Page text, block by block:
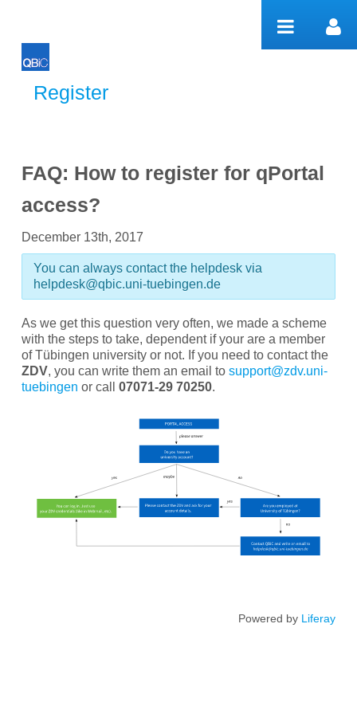
Register
Register
FAQ: How to register for qPortal
access?
December 13th, 2017
You can always contact the helpdesk via
helpdesk@qbic.uni-tuebingen.de
As we get this question very often, we made a scheme
with the steps to take, dependent if your are a member
of Tübingen university or not. If you need to contact the
ZDV, you can write them an email to support@zdv.uni-
tuebingen or call 07071-29 70250.
Powered by Liferay